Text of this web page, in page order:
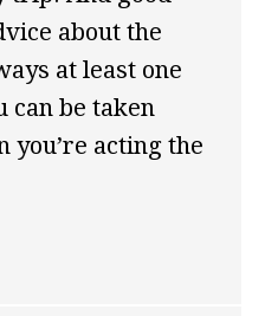
about the
at least one
can be taken
you’re acting the